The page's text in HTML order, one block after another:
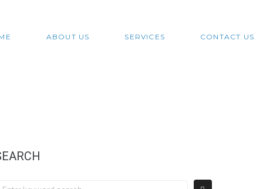
ABOUT US SERVICES CONTACT US